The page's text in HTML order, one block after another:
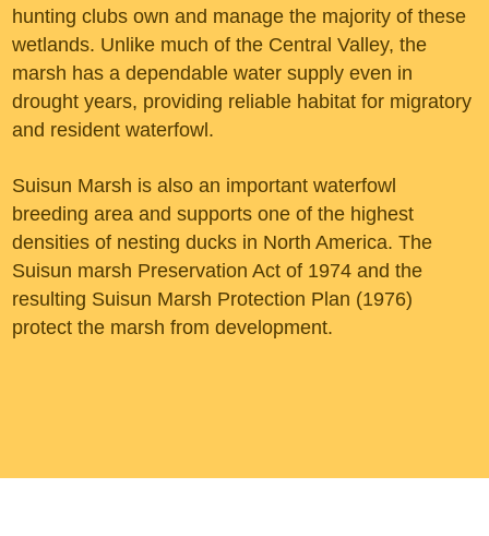
hunting clubs own and manage the majority of these
wetlands. Unlike much of the Central Valley, the
marsh has a dependable water supply even in
drought years, providing reliable habitat for migratory
and resident waterfowl.
Suisun Marsh is also an important waterfowl
breeding area and supports one of the highest
densities of nesting ducks in North America. The
Suisun marsh Preservation Act of 1974 and the
resulting Suisun Marsh Protection Plan (1976)
protect the marsh from development.